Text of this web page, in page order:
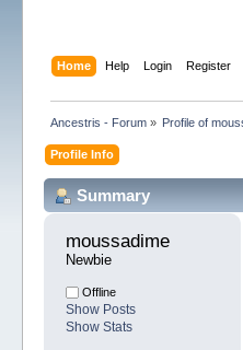
Home Help Login Register
Ancestris - Forum» Profile of
Profile Info
Summary
moussadime
Newbie
Offline
Show Posts
Show Stats